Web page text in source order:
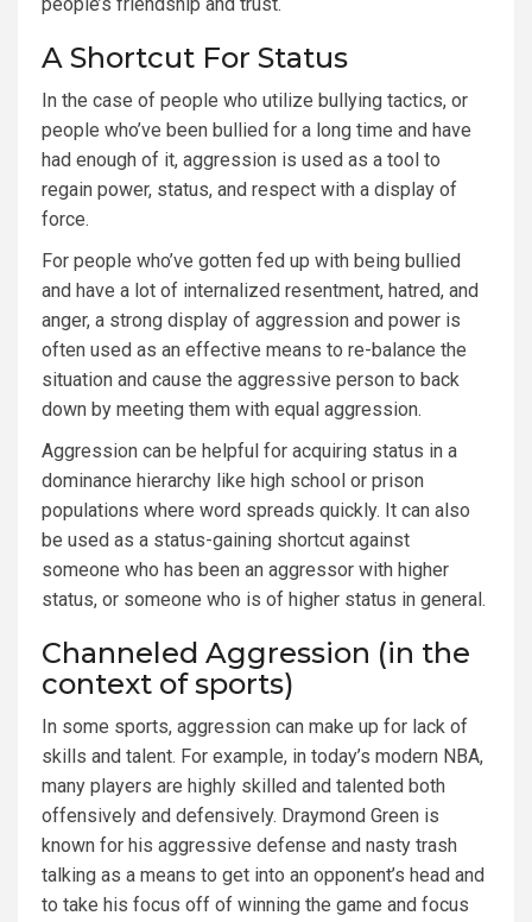
A Shortcut For Status
In the case of people who utilize bullying tactics, or
people who’ve been bullied for a long time and have
had enough of it, aggression is used as a tool to
regain power, status, and respect with a display of
force.
For people who’ve gotten fed up with being bullied
and have a lot of internalized resentment, hatred, and
anger, a strong display of aggression and power is
often used as an effective means to re-balance the
situation and cause the aggressive person to back
down by meeting them with equal aggression.
Aggression can be helpful for acquiring status in a
dominance hierarchy like high school or prison
populations where word spreads quickly. It can also
be used as a status-gaining shortcut against
someone who has been an aggressor with higher
status, or someone who is of higher status in general.
Channeled Aggression (in the
context of sports)
In some sports, aggression can make up for lack of
skills and talent. For example, in today’s modern NBA,
many players are highly skilled and talented both
offensively and defensively. Draymond Green is
known for his aggressive defense and nasty trash
talking as a means to get into an opponent’s head and
to take his focus off of winning the game and focus